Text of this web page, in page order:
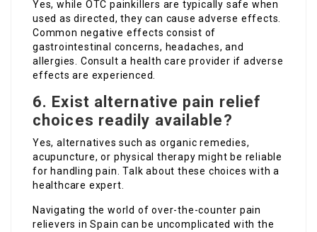
Yes, while OTC painkillers are typically safe when
used as directed, they can cause adverse effects.
Common negative effects consist of
gastrointestinal concerns, headaches, and
allergies. Consult a health care provider if adverse
effects are experienced.
6. Exist alternative pain relief
choices readily available?
Yes, alternatives such as organic remedies,
acupuncture, or physical therapy might be reliable
for handling pain. Talk about these choices with a
healthcare expert.
Navigating the world of over-the-counter pain
relievers in Spain can be uncomplicated with the